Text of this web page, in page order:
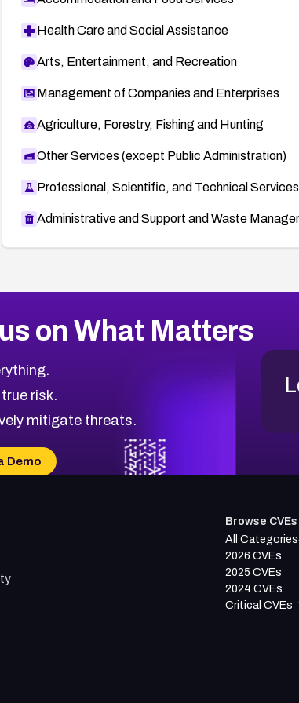
Health Care and Social Assistance
Arts, Entertainment, and Recreation
Management of Companies and Enterprises
Agriculture, Forestry, Fishing and Hunting
Other Services (except Public Administration)
Professional, Scientific, and Technical Services
Administrative and Support and Waste
on What Matters
risk.
mitigate threats.
Demo
Browse CVEs
All Categories
2026 CVEs
2025 CVEs
2024 CVEs
Critical CVEs